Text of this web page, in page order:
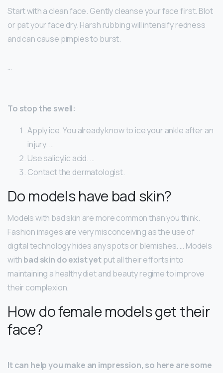
Start with a clean face. Gently cleanse your face first. Blot
or pat your face dry. Harsh rubbing will intensify redness
and can cause pimples to burst.
…
To stop the swell:
Apply ice. You already know to ice your ankle after an
injury. …
Use salicylic acid. …
Contact the dermatologist.
Do models have bad skin?
Models with bad skin are more common than you think.
Fashion images are very misconceiving as the use of
digital technology hides any spots or blemishes. … Models
withbad skin do exist yetput all their efforts into
maintaining a healthy diet and beauty regime to improve
their complexion.
How do female models get their
face?
It can help you make an impression, so here are some